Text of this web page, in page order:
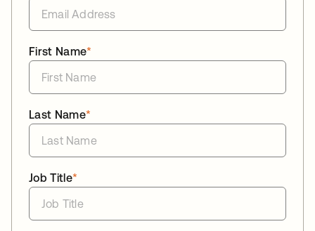
*
First Name
*
Last Name
*
Job Title